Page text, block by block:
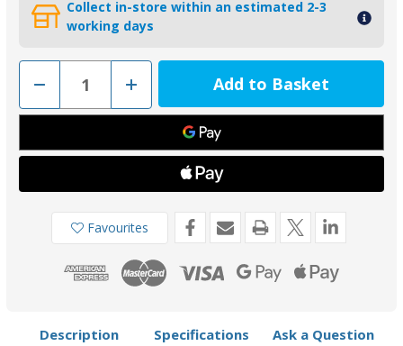
Collect in-store within an estimated 2-3
working days
Decrease
of
02462-
-
Tecnoseal
Disc
Anode
Increase
Quantity
of
02462-
-
Tecnoseal
Disc
Anode
Favourites
Description Specifications Ask a Question